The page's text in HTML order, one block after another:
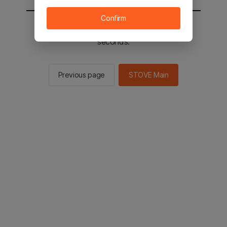
You will be sent to the STOVE main in 2
seconds.
Previous page STOVE Main
Confirm